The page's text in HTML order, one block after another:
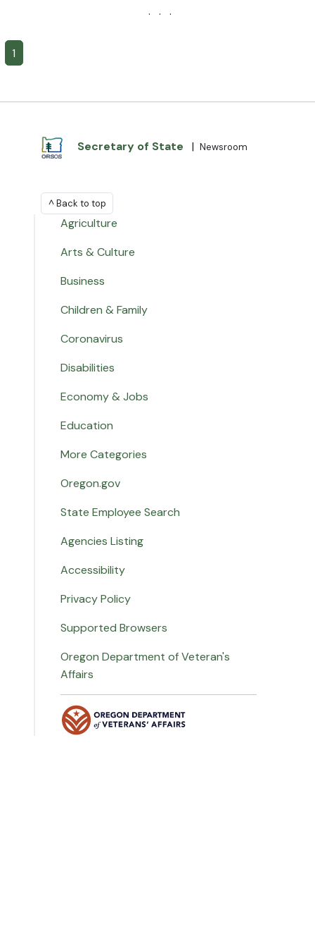
· · ·
1
Secretary of State | Newsroom
^ Back to top
Agriculture
Arts & Culture
Business
Children & Family
Coronavirus
Disabilities
Economy & Jobs
Education
More Categories
Oregon.gov
State Employee Search
Agencies Listing
Accessibility
Privacy Policy
Supported Browsers
Oregon Department of Veteran's
Affairs